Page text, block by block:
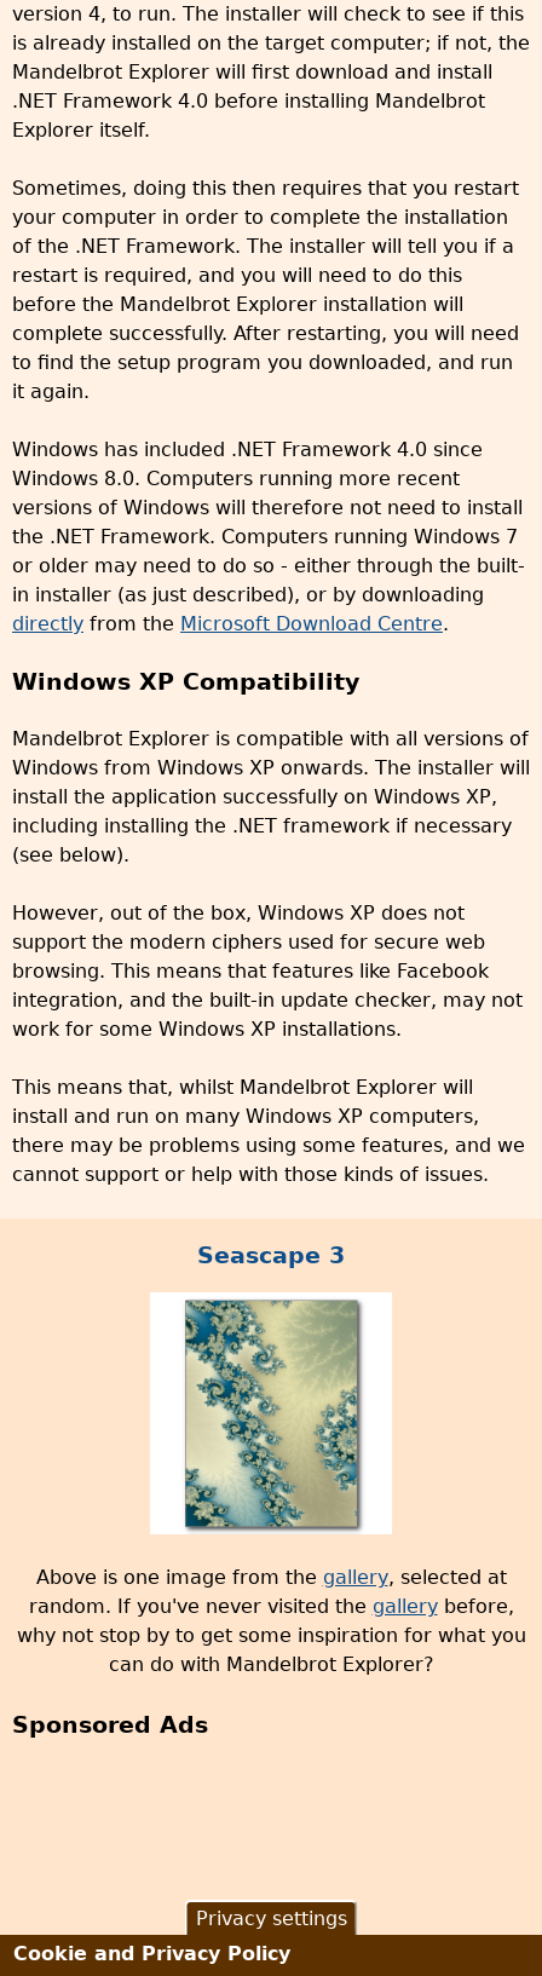
version 4, to run. The installer will check to see if this
is already installed on the target computer; if not, the
Mandelbrot Explorer will first download and install
.NET Framework 4.0 before installing Mandelbrot
Explorer itself.
Sometimes, doing this then requires that you restart
your computer in order to complete the installation
of the .NET Framework. The installer will tell you if a
restart is required, and you will need to do this
before the Mandelbrot Explorer installation will
complete successfully. After restarting, you will need
to find the setup program you downloaded, and run
it again.
Windows has included .NET Framework 4.0 since
Windows 8.0. Computers running more recent
versions of Windows will therefore not need to install
the .NET Framework. Computers running Windows 7
or older may need to do so - either through the built-
in installer (as just described), or by downloading
directly from the Microsoft Download Centre.
Windows XP Compatibility
Mandelbrot Explorer is compatible with all versions of
Windows from Windows XP onwards. The installer will
install the application successfully on Windows XP,
including installing the .NET framework if necessary
(see below).
However, out of the box, Windows XP does not
support the modern ciphers used for secure web
browsing. This means that features like Facebook
integration, and the built-in update checker, may not
work for some Windows XP installations.
This means that, whilst Mandelbrot Explorer will
install and run on many Windows XP computers,
there may be problems using some features, and we
cannot support or help with those kinds of issues.
Seascape 3
Above is one image from the gallery, selected at
random. If you've never visited the gallerybefore,
why not stop by to get some inspiration for what you
can do with Mandelbrot Explorer?
Sponsored Ads
Privacy settings
Cookie and Privacy Policy